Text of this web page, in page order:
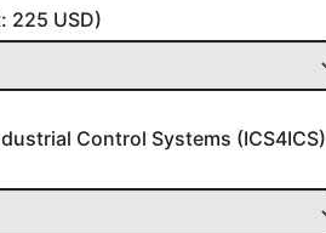
225 USD)
Control Systems (ICS4ICS)